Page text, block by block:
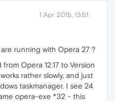
1 Apr 2015, 13:51
running with Opera 27 ?
Opera 12.17 to Version
rather slowly, and just
taskmanager. I see 24
opera-exe *32 - this